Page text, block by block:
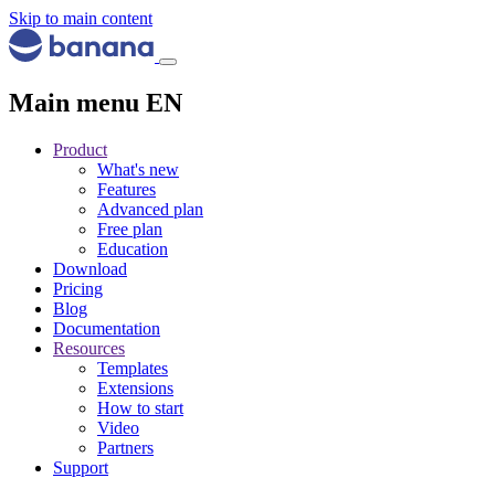
Skip to main content
Main menu EN
Product
What's new
Features
Advanced plan
Free plan
Education
Download
Pricing
Blog
Documentation
Resources
Templates
Extensions
How to start
Video
Partners
Support